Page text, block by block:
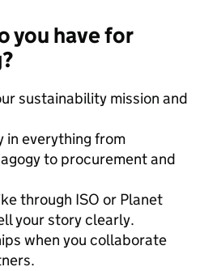
you have for
sustainability mission and
in everything from
to procurement and
through ISO or Planet
your story clearly.
when you collaborate